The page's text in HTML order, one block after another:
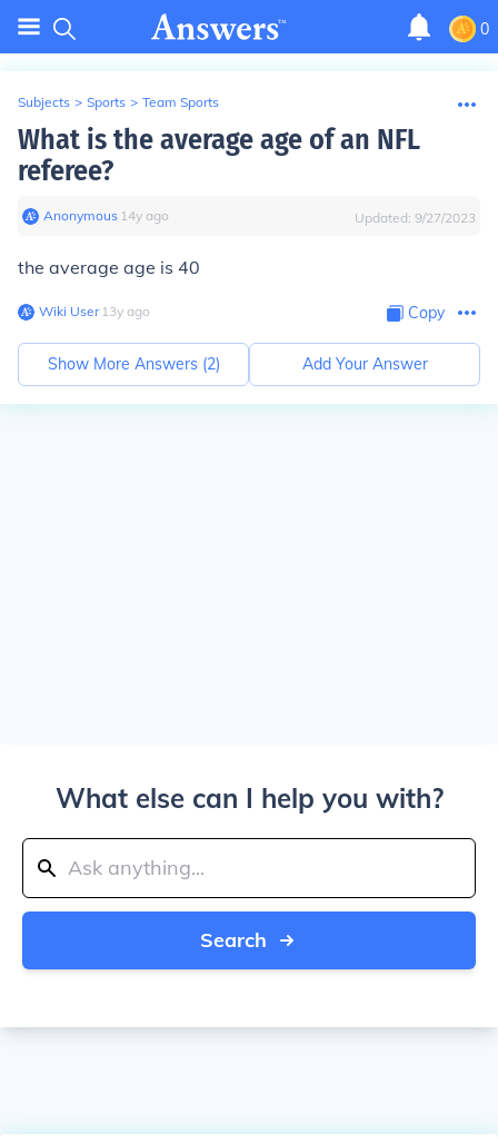
0
Subjects > Sports > Team Sports
What is the average age of an NFL
referee?
Anonymous∙ 14y ago Updated: 9/27/2023
the average age is 40
Wiki User∙13y ago Copy
Show More Answers (2) Add Your Answer
What else can I help you with?
Search